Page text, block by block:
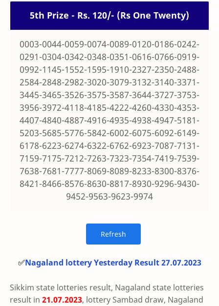
5th Prize - Rs. 120/- (Rs One Twenty)
0003-0044-0059-0074-0089-0120-0186-0242-
0291-0304-0342-0348-0351-0616-0766-0919-
0992-1145-1552-1595-1910-2327-2350-2488-
2584-2848-2982-3020-3079-3132-3140-3371-
3445-3465-3526-3575-3587-3644-3727-3753-
3956-3972-4118-4185-4222-4260-4330-4353-
4407-4840-4887-4916-4935-4938-4947-5181-
5203-5685-5776-5842-6002-6075-6092-6149-
6178-6223-6274-6322-6762-6923-7087-7131-
7159-7175-7212-7263-7323-7354-7419-7539-
7638-7681-7777-8069-8089-8233-8300-8376-
8421-8466-8576-8630-8817-8930-9296-9430-
9452-9563-9623-9974
✅Nagaland lottery Yesterday Result 27.07.2023
Sikkim state lotteries result, Nagaland state lotteries
result in 21.07.2023, lottery Sambad draw, Nagaland